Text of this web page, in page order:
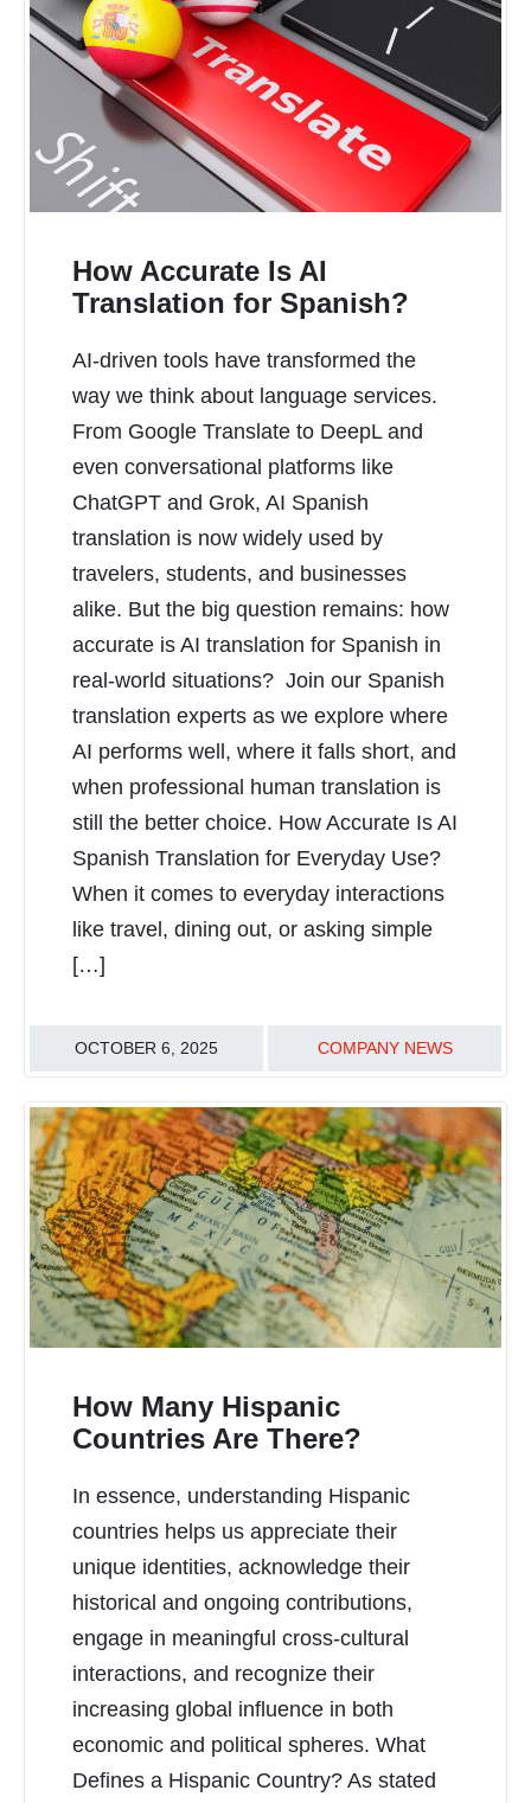
How Accurate Is AI
Translation for Spanish?
AI-driven tools have transformed the
way we think about language services.
From Google Translate to DeepL and
even conversational platforms like
ChatGPT and Grok, AI Spanish
translation is now widely used by
travelers, students, and businesses
alike. But the big question remains: how
accurate is AI translation for Spanish in
real-world situations? Join our Spanish
translation experts as we explore where
AI performs well, where it falls short, and
when professional human translation is
still the better choice. How Accurate Is AI
Spanish Translation for Everyday Use?
When it comes to everyday interactions
like travel, dining out, or asking simple
[…]
OCTOBER 6, 2025 COMPANY NEWS
READ MORE
How Many Hispanic
Countries Are There?
In essence, understanding Hispanic
countries helps us appreciate their
unique identities, acknowledge their
historical and ongoing contributions,
engage in meaningful cross-cultural
interactions, and recognize their
increasing global influence in both
economic and political spheres. What
Defines a Hispanic Country? As stated